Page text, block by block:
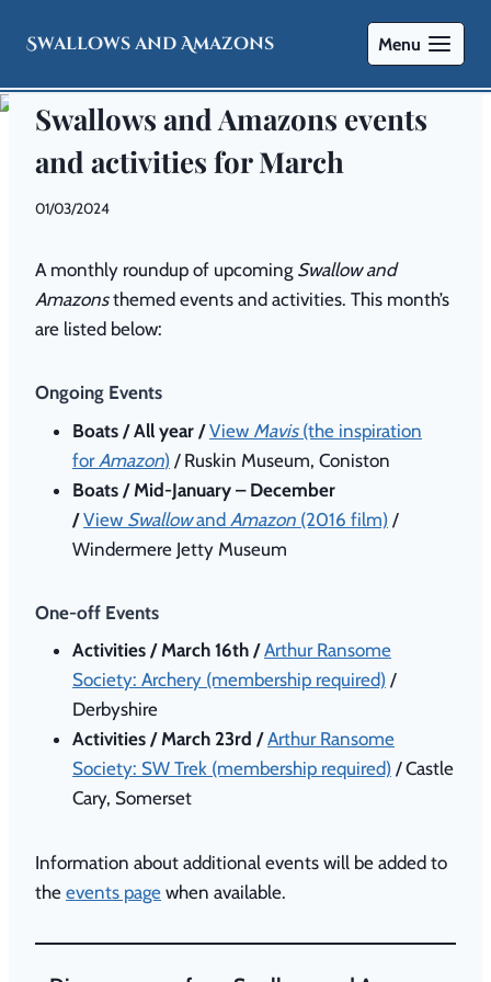
Swallows and Amazons Menu
Swallows and Amazons events
and activities for March
By
Amazons
01/03/2024
A monthly roundup of upcoming Swallow and
Amazonsthemed events and activities. This month’s
are listed below:
Ongoing Events
Boats / All year /View Mavis (the inspiration
for Amazon) / Ruskin Museum, Coniston
Boats / Mid-January – December
/ View Swallow and Amazon (2016 film) /
Windermere Jetty Museum
One-off Events
Activities / March 16th / Arthur Ransome
Society: Archery (membership required) /
Derbyshire
Activities / March 23rd / Arthur Ransome
Society: SW Trek (membership required) / Castle
Cary, Somerset
Information about additional events will be added to
the events page when available.